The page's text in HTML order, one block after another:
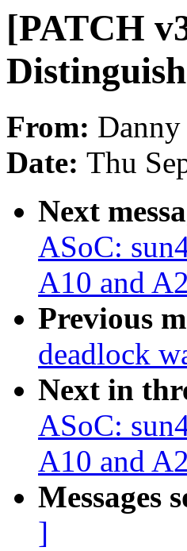
[PATCH
From:
Date: Thu
Next
ASoC:
A10 and
Previous
deadlock
Next in
ASoC:
A10 and
Messages
]